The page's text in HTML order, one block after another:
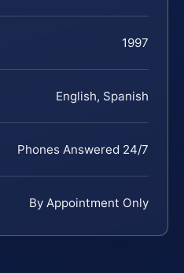
1997
English, Spanish
Phones Answered 24/7
By Appointment Only